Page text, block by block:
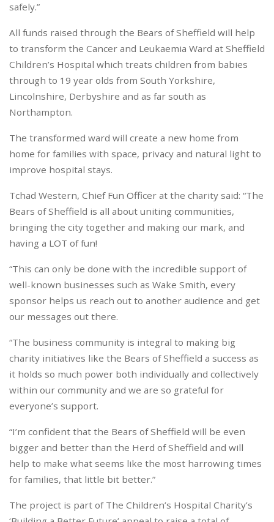
safely.”
All funds raised through the Bears of Sheffield will help
to transform the Cancer and Leukaemia Ward at Sheffield
Children’s Hospital which treats children from babies
through to 19 year olds from South Yorkshire,
Lincolnshire, Derbyshire and as far south as
Northampton.
The transformed ward will create a new home from
home for families with space, privacy and natural light to
improve hospital stays.
Tchad Western, Chief Fun Officer at the charity said: “The
Bears of Sheffield is all about uniting communities,
bringing the city together and making our mark, and
having a LOT of fun!
“This can only be done with the incredible support of
well-known businesses such as Wake Smith, every
sponsor helps us reach out to another audience and get
our messages out there.
“The business community is integral to making big
charity initiatives like the Bears of Sheffield a success as
it holds so much power both individually and collectively
within our community and we are so grateful for
everyone’s support.
“I’m confident that the Bears of Sheffield will be even
bigger and better than the Herd of Sheffield and will
help to make what seems like the most harrowing times
for families, that little bit better.”
The project is part of The Children’s Hospital Charity’s